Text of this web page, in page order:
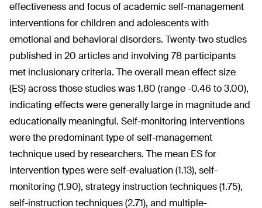
effectiveness and focus of academic self-management
interventions for children and adolescents with
emotional and behavioral disorders. Twenty-two studies
published in 20 articles and involving 78 participants
met inclusionary criteria. The overall mean effect size
(ES) across those studies was 1.80 (range -0.46 to 3.00),
indicating effects were generally large in magnitude and
educationally meaningful. Self-monitoring interventions
were the predominant type of self-management
technique used by researchers. The mean ES for
intervention types were self-evaluation (1.13), self-
monitoring (1.90), strategy instruction techniques (1.75),
self-instruction techniques (2.71), and multiple-